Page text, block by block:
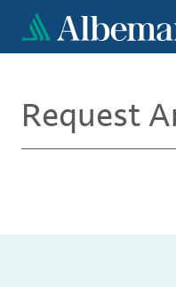
main
Request